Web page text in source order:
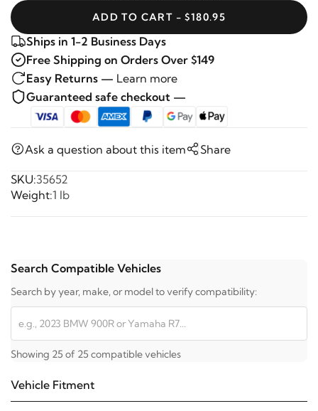
ADD TO CART - $180.95
Ships in 1-2 Business Days
Free Shipping on Orders Over $149
Easy Returns — Learn more
Guaranteed safe checkout —
Ask a question about this item Share
SKU:35652
Weight:1 lb
Search Compatible Vehicles
Search by year, make, or model to verify compatibility:
Showing 25 of 25 compatible vehicles
Vehicle Fitment